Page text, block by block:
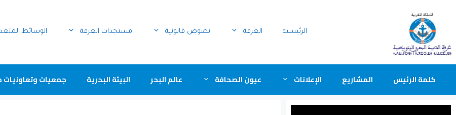
الرئيسية الغرفة نصوص قانونية مستجدات الغرفة الوسائط
كلمة الرئيس المشاريع الإعلانات عيون الصحافة عالم البحر البيئة البحرية جمعيات وتعاونيات